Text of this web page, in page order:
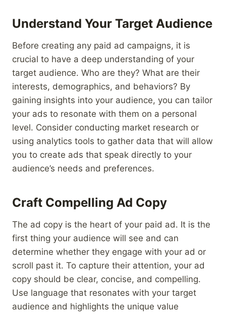
Understand Your Target Audience
Before creating any paid ad campaigns, it is
crucial to have a deep understanding of your
target audience. Who are they? What are their
interests, demographics, and behaviors? By
gaining insights into your audience, you can tailor
your ads to resonate with them on a personal
level. Consider conducting market research or
using analytics tools to gather data that will allow
you to create ads that speak directly to your
audience’s needs and preferences.
Craft Compelling Ad Copy
The ad copy is the heart of your paid ad. It is the
first thing your audience will see and can
determine whether they engage with your ad or
scroll past it. To capture their attention, your ad
copy should be clear, concise, and compelling.
Use language that resonates with your target
audience and highlights the unique value